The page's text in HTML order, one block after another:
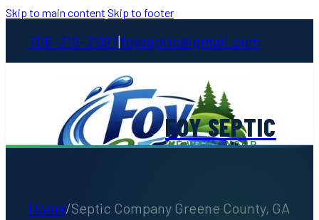
Skip to main content Skip to footer
706-319-2997|foyseptic@gmail.com
FOY SEPTIC
WE WANT YOUR
Home/Septic Company Greene County, GA